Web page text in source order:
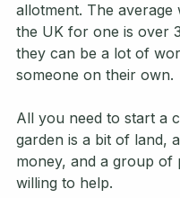
allotment. The average
the UK for one is over
they can be a lot of
someone on their own.
All you need to start a
garden is a bit of land,
money, and a group of
willing to help.